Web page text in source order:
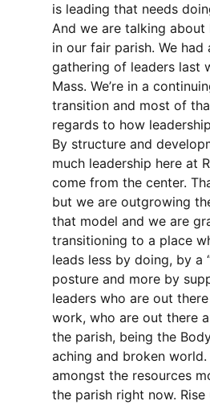
is leading that needs
And we are talking about
in our fair parish. We had
gathering of leaders last
Mass. We’re in a
transition and most of
regards to how
By structure and
much leadership here at
come from the center.
but we are outgrowing
that model and we are
transitioning to a place
leads less by doing, by a
posture and more by
leaders who are out
work, who are out there
the parish, being the
aching and broken
amongst the resources
the parish right now. Rise